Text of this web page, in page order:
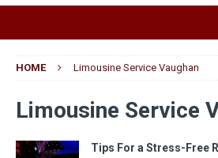
HOME Limousine Service Vaughan
Limousine Service
Tips For a Stress-Free